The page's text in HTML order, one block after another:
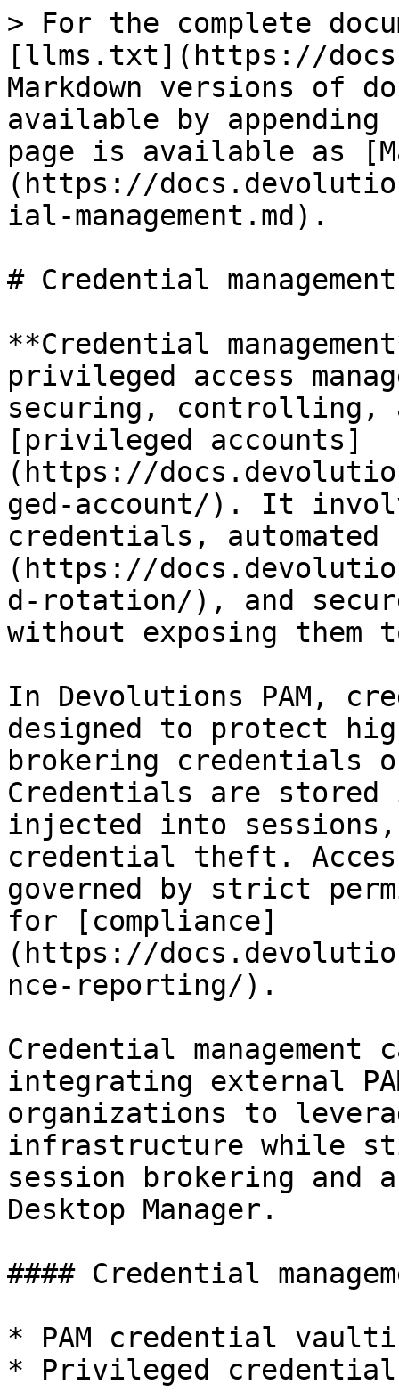
> For the complete
[llms.txt](https://
Markdown versions of
available by
page is available as
(https://
ial-management.md).
# Credential management
**Credential
privileged access
securing, controlling,
[privileged accounts]
(https://
ged-account/). It
credentials,
(https://
d-rotation/), and
without exposing them
In Devolutions PAM,
designed to protect
brokering credentials
Credentials are stored
injected into
credential theft.
governed by strict
for [compliance]
(https://
nce-reporting/).
Credential management
integrating external
organizations to
infrastructure while
session brokering and
Desktop Manager.
#### Credential
* PAM credential
* Privileged credential